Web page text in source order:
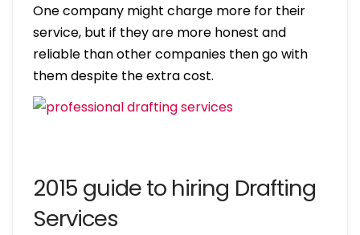
One company might charge more for their
service, but if they are more honest and
reliable than other companies then go with
them despite the extra cost.
2015 guide to hiring Drafting
Services